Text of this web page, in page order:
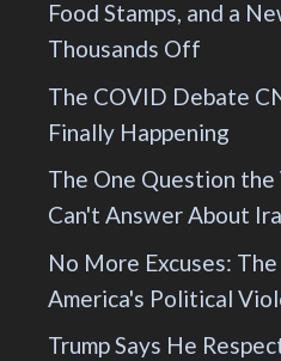
Food Stamps, and a
Thousands Off
The COVID Debate
Finally Happening
The One Question
Can't Answer About
No More Excuses:
America's Political
Trump Says He